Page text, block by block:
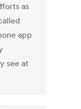
as
app
see at